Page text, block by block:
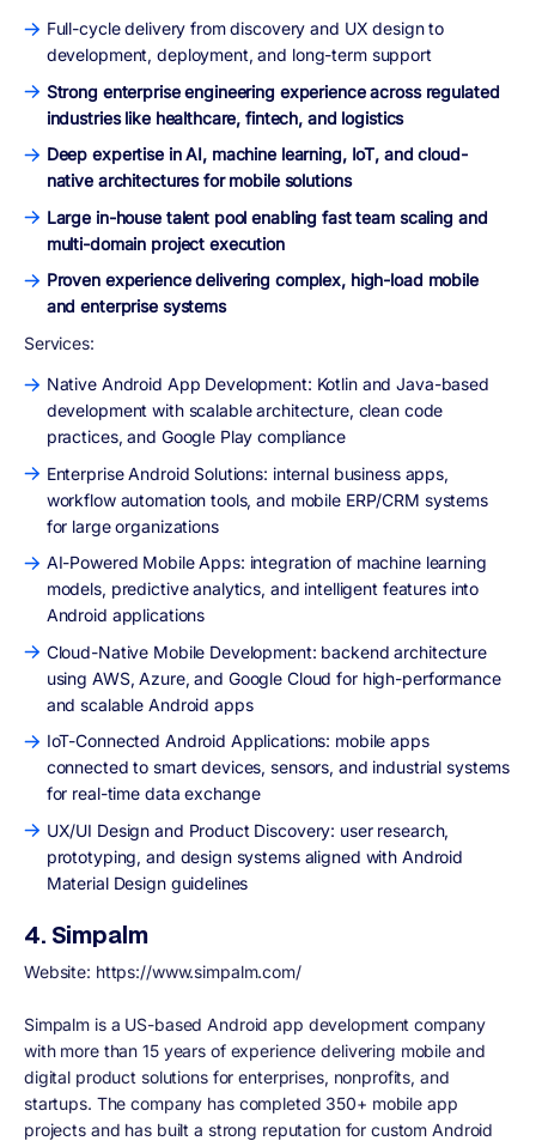
Full-cycle delivery from discovery and UX design to
development, deployment, and long-term support
Strong enterprise engineering experience across regulated
industries like healthcare, fintech, and logistics
Deep expertise in AI, machine learning, IoT, and cloud-
native architectures for mobile solutions
Large in-house talent pool enabling fast team scaling and
multi-domain project execution
Proven experience delivering complex, high-load mobile
and enterprise systems
Services:
Native Android App Development: Kotlin and Java-based
development with scalable architecture, clean code
practices, and Google Play compliance
Enterprise Android Solutions: internal business apps,
workflow automation tools, and mobile ERP/CRM systems
for large organizations
AI-Powered Mobile Apps: integration of machine learning
models, predictive analytics, and intelligent features into
Android applications
Cloud-Native Mobile Development: backend architecture
using AWS, Azure, and Google Cloud for high-performance
and scalable Android apps
IoT-Connected Android Applications: mobile apps
connected to smart devices, sensors, and industrial systems
for real-time data exchange
UX/UI Design and Product Discovery: user research,
prototyping, and design systems aligned with Android
Material Design guidelines
4. Simpalm
Website: https://www.simpalm.com/
Simpalm is a US-based Android app development company
with more than 15 years of experience delivering mobile and
digital product solutions for enterprises, nonprofits, and
startups. The company has completed 350+ mobile app
projects and has built a strong reputation for custom Android